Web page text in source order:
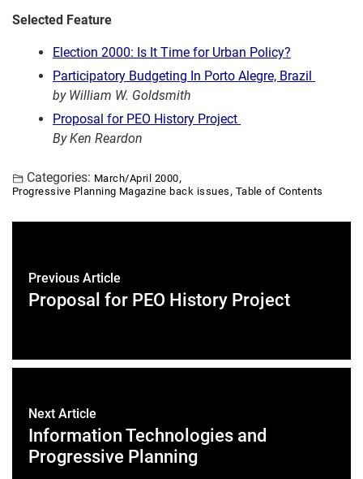
Selected Feature
Election 2000: Is It Time for Urban Policy?
Participatory Budgeting In Porto Alegre, Brazil
by William W. Goldsmith
Proposal for PEO History Project
By Ken Reardon
Categories: March/April 2000,
Progressive Planning Magazine back issues , Table of Contents
Previous Article
Proposal for PEO History Project
Next Article
Information Technologies and
Progressive Planning